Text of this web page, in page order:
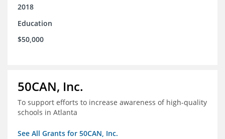
2018
Education
$50,000
50CAN, Inc.
To support efforts to increase awareness of high-quality
schools in Atlanta
See All Grants for 50CAN, Inc.